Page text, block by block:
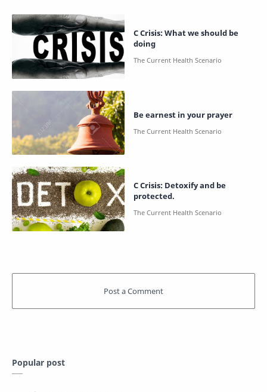
C Crisis: What we should be
doing
Be earnest in your prayer
C Crisis: Detoxify and be
protected.
Popular post